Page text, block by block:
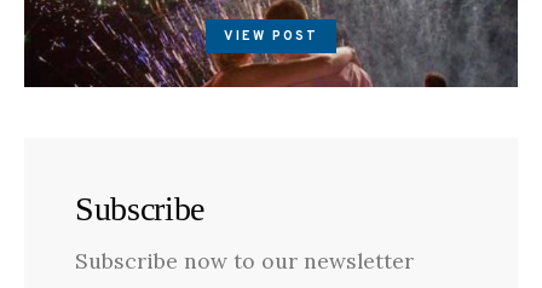
VIEW POST
Subscribe
Subscribe now to our newsletter